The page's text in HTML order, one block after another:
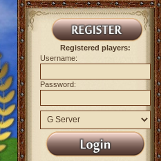
Registered players:
Username:
Password: